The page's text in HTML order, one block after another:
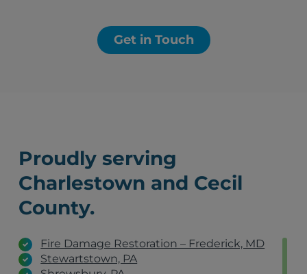
Get in Touch
Proudly serving
Charlestown and Cecil
County.
Fire Damage Restoration – Frederick, MD
Stewartstown, PA